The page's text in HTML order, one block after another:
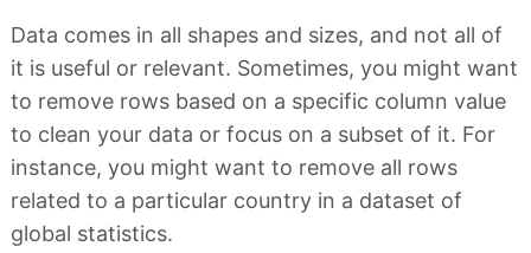
Data comes in all shapes and sizes, and not all of
it is useful or relevant. Sometimes, you might want
to remove rows based on a specific column value
to clean your data or focus on a subset of it. For
instance, you might want to remove all rows
related to a particular country in a dataset of
global statistics.